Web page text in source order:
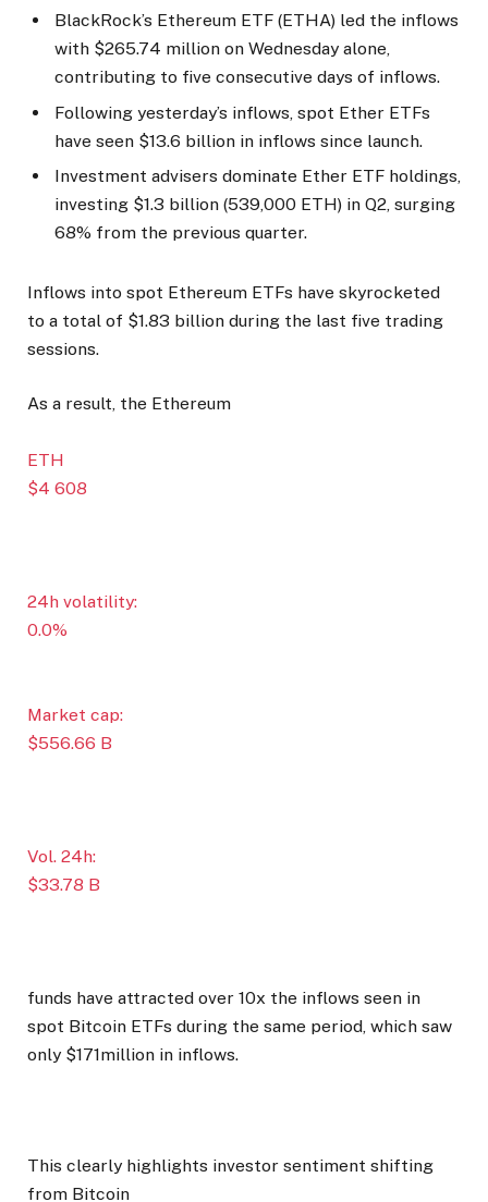
BlackRock’s Ethereum ETF (ETHA) led the inflows
with $265.74 million on Wednesday alone,
contributing to five consecutive days of inflows.
Following yesterday’s inflows, spot Ether ETFs
have seen $13.6 billion in inflows since launch.
Investment advisers dominate Ether ETF holdings,
investing $1.3 billion (539,000 ETH) in Q2, surging
68% from the previous quarter.
Inflows into spot Ethereum ETFs have skyrocketed
to a total of $1.83 billion during the last five trading
sessions.
As a result, the Ethereum
ETH
$4 608
24h volatility:
0.0%
Market cap:
$556.66 B
Vol. 24h:
$33.78 B
funds have attracted over 10x the inflows seen in
spot Bitcoin ETFs during the same period, which saw
only $171million in inflows.
This clearly highlights investor sentiment shifting
from Bitcoin